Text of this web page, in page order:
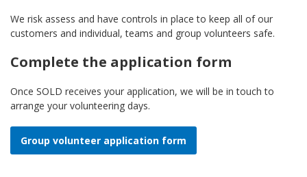
We risk assess and have controls in place to keep all of our
customers and individual, teams and group volunteers safe.
Complete the application form
Once SOLD receives your application, we will be in touch to
arrange your volunteering days.
Group volunteer application form